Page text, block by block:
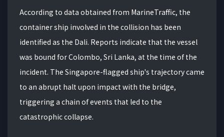
According to data obtained from MarineTraffic, the
container ship involved in the collision has been
identified as the Dali. Reports indicate that the vessel
was bound for Colombo, Sri Lanka, at the time of the
incident. The Singapore-flagged ship's trajectory came
to an abrupt halt upon impact with the bridge,
triggering a chain of events that led to the
catastrophic collapse.